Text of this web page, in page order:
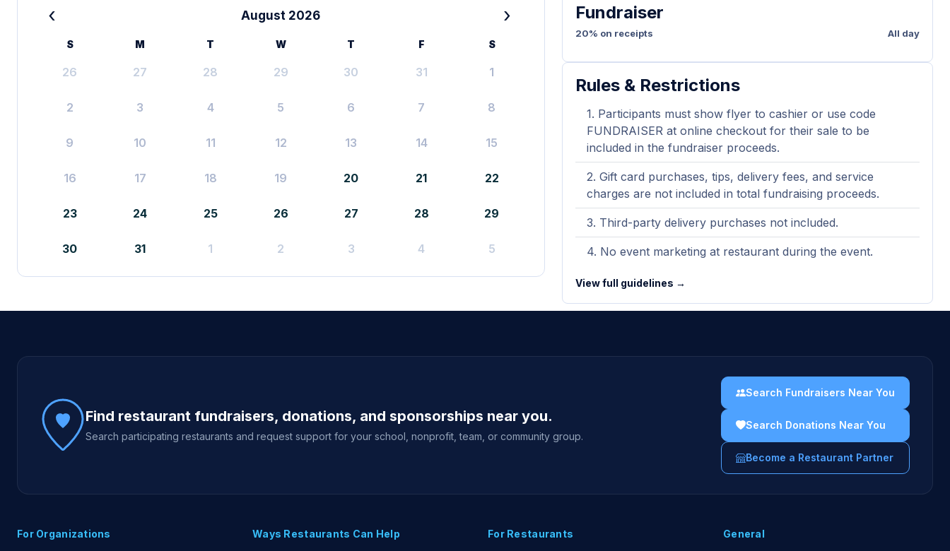
‹ August 2026 ›
S M T W T F S
26 27 28 29 30 31 1
2 3 4 5 6 7 8
9 10 11 12 13 14 15
16 17 18 19 20 21 22
23 24 25 26 27 28 29
30 31 1 2 3 4 5
Fundraiser
20% on receipts All day
Rules & Restrictions
Participants must show flyer to cashier or use code
FUNDRAISER at online checkout for their sale to be
included in the fundraiser proceeds.
Gift card purchases, tips, delivery fees, and service
charges are not included in total fundraising proceeds.
Third-party delivery purchases not included.
No event marketing at restaurant during the event.
View full guidelines →
Site footer
Find restaurant fundraisers, donations, and sponsorships near you.
Search participating restaurants and request support for your school, nonprofit, team, or community group.
Search Fundraisers Near You
Search Donations Near You
Become a Restaurant Partner
For Organizations Ways Restaurants Can Help For Restaurants General